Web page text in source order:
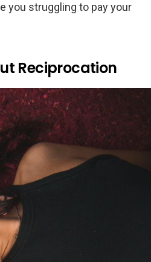
you struggling to pay your
Reciprocation